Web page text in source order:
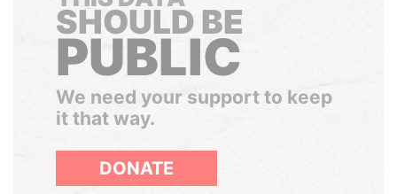
SHOULD BE
PUBLIC
We need your support to keep
it that way.
DONATE